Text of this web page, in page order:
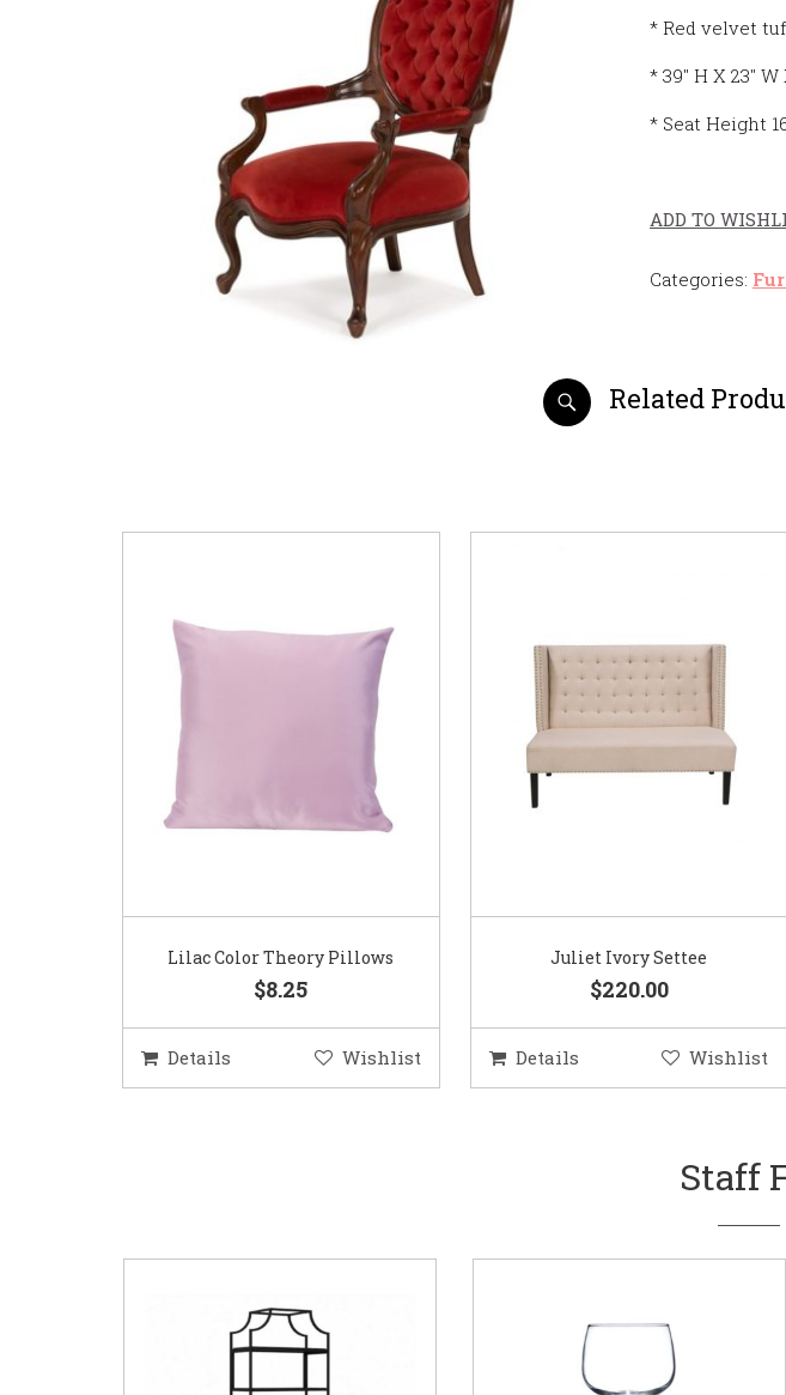
* Red velvet
* 39″ H X 23″ W
* Seat Height
ADD TO
Categories:
Related
Lilac Color Theory Pillows
$8.25
Details Wishlist
Juliet Ivory Settee
$220.00
Details Wishlist
Staff